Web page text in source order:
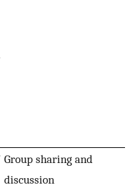
Group sharing and
discussion